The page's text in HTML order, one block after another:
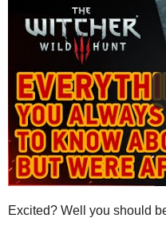
Excited? Well you should